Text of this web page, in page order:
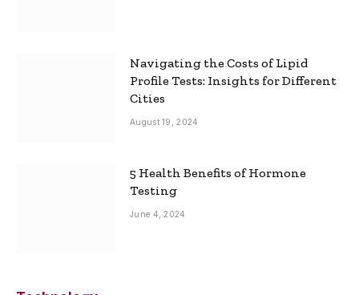
Navigating the Costs of Lipid
Profile Tests: Insights for Different
Cities
August 19, 2024
5 Health Benefits of Hormone
Testing
June 4, 2024